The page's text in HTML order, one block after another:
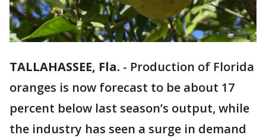
TALLAHASSEE, Fla. - Production of Florida
oranges is now forecast to be about 17
percent below last season’s output, while
the industry has seen a surge in demand